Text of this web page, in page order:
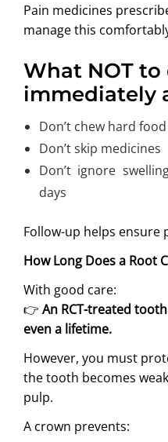
Pain medicines
manage this
What NOT to
immediately
Don’t chew hard
Don’t skip medicines
Don’t ignore
days
Follow-up helps ensure
How Long Does a Root
With good care:
👉 An RCT-treated
even a lifetime.
However, you must
the tooth becomes
pulp.
A crown prevents: